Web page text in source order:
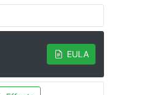
EULA